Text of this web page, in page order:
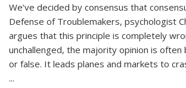
We’ve decided by consensus that
Defense of Troublemakers, psychologist
argues that this principle is completely
unchallenged, the majority opinion is often
or false. It leads planes and markets to
...